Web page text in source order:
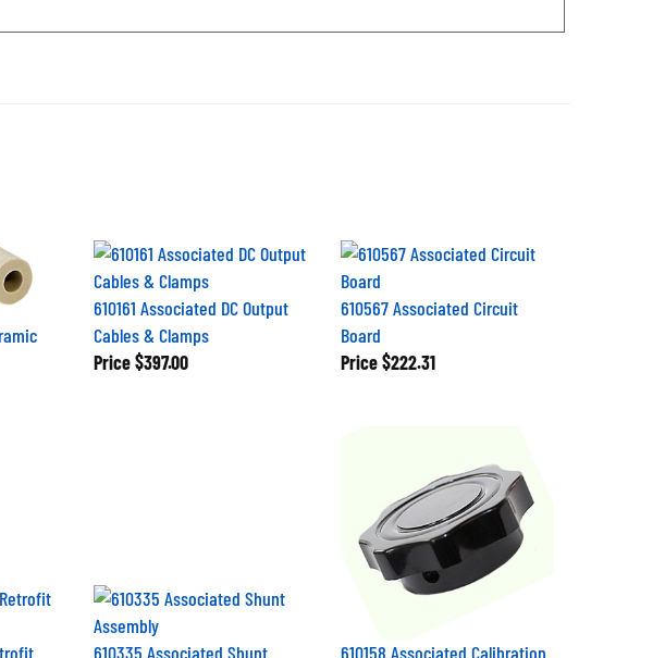
610161 Associated DC Output
Cables & Clamps
Price $397.00
610567 Associated Circuit
Board
Price $222.31
610335 Associated Shunt
610158 Associated Calibration